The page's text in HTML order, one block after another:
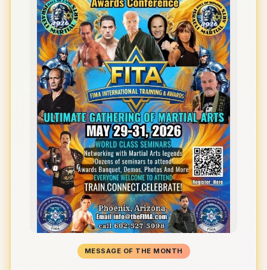
MESSAGE OF THE MONTH